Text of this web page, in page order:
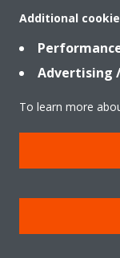
Legal notice
Additional
Advertising
To learn more